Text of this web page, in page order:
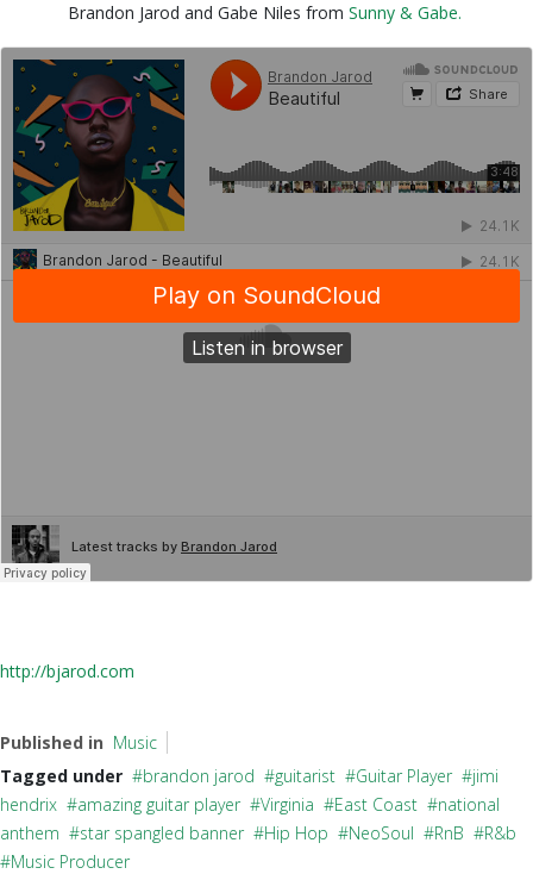
Brandon Jarod and Gabe Niles from Sunny & Gabe.
http://bjarod.com
Published in Music
Tagged under
brandon jarod guitarist Guitar Player
jimi
hendrix
amazing guitar player Virginia East Coast
national
anthem
star spangled banner Hip Hop NeoSoul RnB
R&b
Music Producer